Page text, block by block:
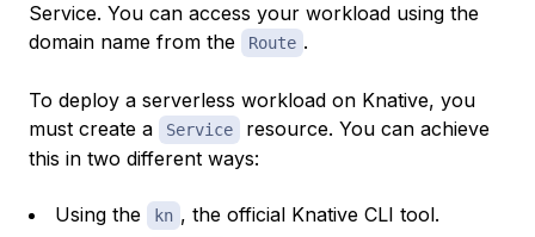
Service. You can access your workload using the
domain name from the
Route .
To deploy a serverless workload on Knative, you
must create a
Service
resource. You can achieve
this in two different ways:
Using the kn , the official Knative CLI tool.